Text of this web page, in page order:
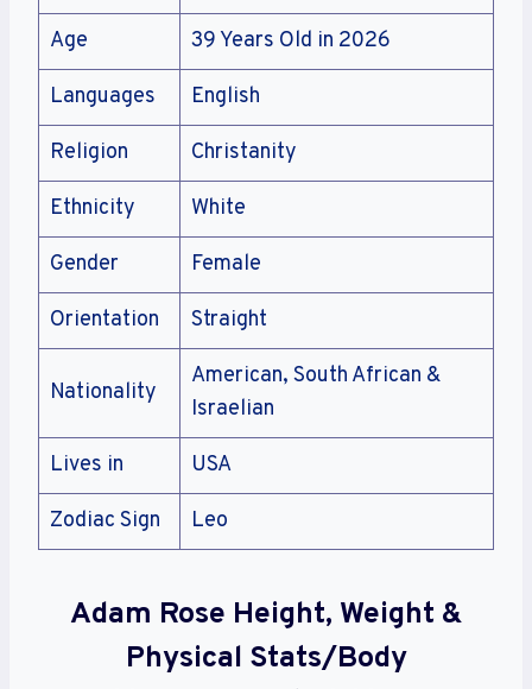
Age 39 Years Old in 2026
Languages English
Religion Christanity
Ethnicity White
Gender Female
Orientation Straight
Nationality
American, South African &
Israelian
Lives in USA
Zodiac Sign Leo
Adam Rose Height, Weight &
Physical Stats/Body